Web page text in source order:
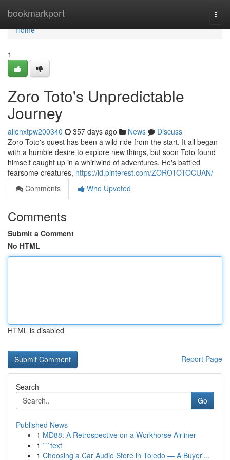
bookmarkport
Home
Home
1
Zoro Toto's Unpredictable
Journey
allenxtpw200340 357 days ago News
Discuss
Zoro Toto's quest has been a wild ride from the start. It all began
with a humble desire to explore new things, but soon Toto found
himself caught up in a whirlwind of adventures. He's battled
fearsome creatures, https://id.pinterest.com/ZOROTOTOCUAN/
Comments
Who Upvoted
Comments
Submit a Comment
No HTML
HTML is disabled
Report Page
Search
Go
Published News
1 MD88: A Retrospective on a Workhorse Airliner
1 ```text
1 Choosing a Car Audio Store in Toledo — A Buyer'...